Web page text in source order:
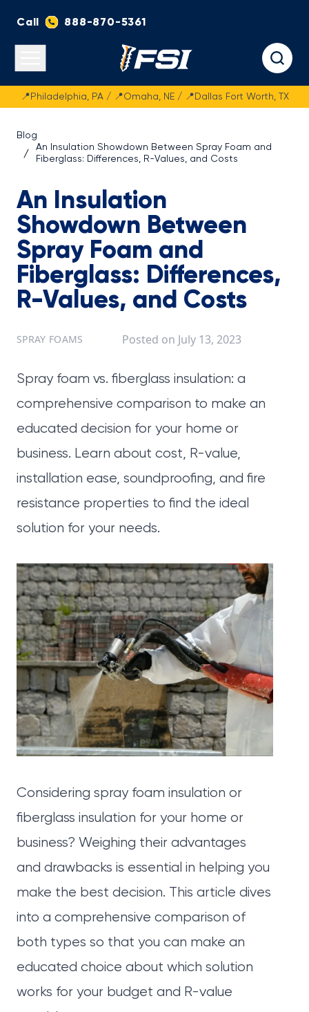
Call 888-870-5361
Fasteners Systems
📍Philadelphia, PA / 📍Omaha, NE / 📍Dallas Fort Worth, TX
Blog
An Insulation Showdown Between Spray Foam and
Fiberglass: Differences, R-Values, and Costs
An Insulation
Showdown Between
Spray Foam and
Fiberglass: Differences,
R-Values, and Costs
SPRAY FOAMS Posted on July 13, 2023
Spray foam vs. fiberglass insulation: a
comprehensive comparison to make an
educated decision for your home or
business. Learn about cost, R-value,
installation ease, soundproofing, and fire
resistance properties to find the ideal
solution for your needs.
Considering spray foam insulation or
fiberglass insulation for your home or
business? Weighing their advantages
and drawbacks is essential in helping you
make the best decision. This article dives
into a comprehensive comparison of
both types so that you can make an
educated choice about which solution
works for your budget and R-value